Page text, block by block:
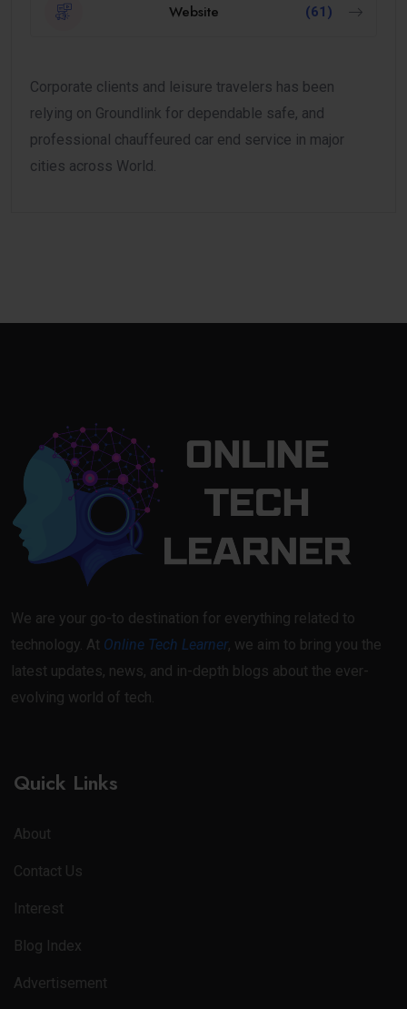
Website (61)
Corporate clients and leisure travelers has been
relying on Groundlink for dependable safe, and
professional chauffeured car end service in major
cities across World.
We are your go-to destination for everything related to
technology. At Online Tech Learner, we aim to bring you the
latest updates, news, and in-depth blogs about the ever-
evolving world of tech.
Quick Links
About
Contact Us
Interest
Blog Index
Advertisement